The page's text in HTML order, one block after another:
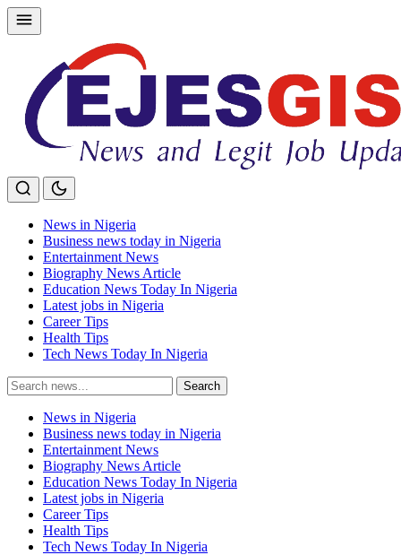
Skip
to
News in Nigeria
Business news today in Nigeria
Entertainment News
Biography News Article
Education News Today In Nigeria
Latest jobs in Nigeria
Career Tips
Health Tips
Tech News Today In Nigeria
Search
for:
Search
News in Nigeria
Business news today in Nigeria
Entertainment News
Biography News Article
Education News Today In Nigeria
Latest jobs in Nigeria
Career Tips
Health Tips
Tech News Today In Nigeria